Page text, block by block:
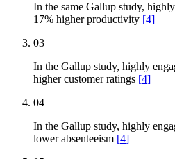
In the same Gallup study,
17% higher productivity [4]
03
In the Gallup study, highly
higher customer ratings [4]
04
In the Gallup study, highly
lower absenteeism [4]